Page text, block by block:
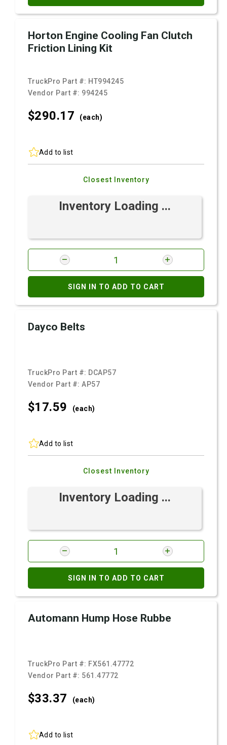
Horton Engine Cooling Fan Clutch
Friction Lining Kit
TruckPro Part #: HT994245
Vendor Part #: 994245
$290.17 (each)
Add to list
Closest Inventory
Inventory Loading ...
SIGN IN TO ADD TO CART
Dayco Belts
TruckPro Part #: DCAP57
Vendor Part #:AP57
$17.59 (each)
Add to list
Closest Inventory
Inventory Loading ...
SIGN IN TO ADD TO CART
Automann Hump Hose Rubbe
TruckPro Part #: FX561.47772
Vendor Part #: 561.47772
$33.37 (each)
Add to list